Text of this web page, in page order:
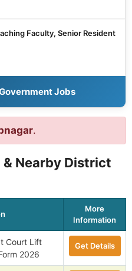
Faculty, Senior Resident
Jobs
.
Nearby District
More
Information
Court Lift
2026
Get Details